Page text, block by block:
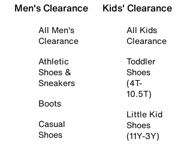
Men's Clearance
All Men's
Clearance
Athletic
Shoes &
Sneakers
Boots
Casual
Shoes
Kids' Clearance
All Kids
Clearance
Toddler
Shoes
(4T-
10.5T)
Little Kid
Shoes
(11Y-3Y)